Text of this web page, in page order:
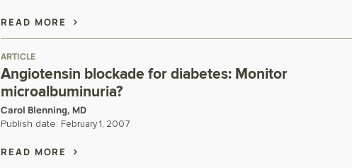
READ MORE
ARTICLE
Angiotensin blockade for diabetes: Monitor
microalbuminuria?
Carol Blenning, MD
Publish date: February 1, 2007
READ MORE